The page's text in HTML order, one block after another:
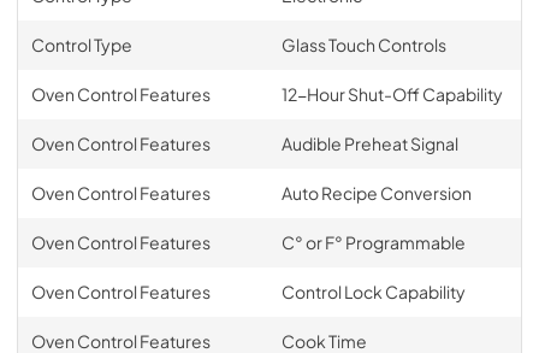
Control Type Glass Touch Controls
Oven Control Features 12-Hour Shut-Off Capability
Oven Control Features Audible Preheat Signal
Oven Control Features Auto Recipe Conversion
Oven Control Features C° or F° Programmable
Oven Control Features Control Lock Capability
Oven Control Features Cook Time